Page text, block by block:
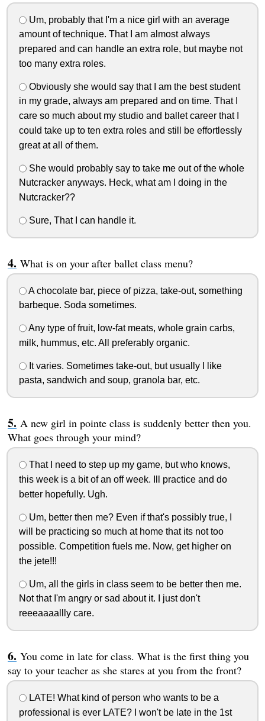
Um, probably that I'm a nice girl with an average
amount of technique. That I am almost always
prepared and can handle an extra role, but maybe not
too many extra roles.
Obviously she would say that I am the best student
in my grade, always am prepared and on time. That I
care so much about my studio and ballet career that I
could take up to ten extra roles and still be effortlessly
great at all of them.
She would probably say to take me out of the whole
Nutcracker anyways. Heck, what am I doing in the
Nutcracker??
Sure, That I can handle it.
What is on your after ballet class menu?
A chocolate bar, piece of pizza, take-out, something
barbeque. Soda sometimes.
Any type of fruit, low-fat meats, whole grain carbs,
milk, hummus, etc. All preferably organic.
It varies. Sometimes take-out, but usually I like
pasta, sandwich and soup, granola bar, etc.
A new girl in pointe class is suddenly better then you.
What goes through your mind?
That I need to step up my game, but who knows,
this week is a bit of an off week. Ill practice and do
better hopefully. Ugh.
Um, better then me? Even if that's possibly true, I
will be practicing so much at home that its not too
possible. Competition fuels me. Now, get higher on
the jete!!!
Um, all the girls in class seem to be better then me.
Not that I'm angry or sad about it. I just don't
reeeaaaallly care.
You come in late for class. What is the first thing you
say to your teacher as she stares at you from the front?
LATE! What kind of person who wants to be a
professional is ever LATE? I won't be late in the 1st